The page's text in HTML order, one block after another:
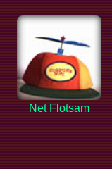
Net Flotsam